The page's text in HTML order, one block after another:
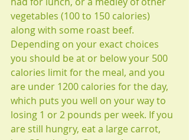
vegetables (100 to 150 calories)
along with some roast beef.
Depending on your exact choices
you should be at or below your 500
calories limit for the meal, and you
are under 1200 calories for the day,
which puts you well on your way to
losing 1 or 2 pounds per week. If you
are still hungry, eat a large carrot,